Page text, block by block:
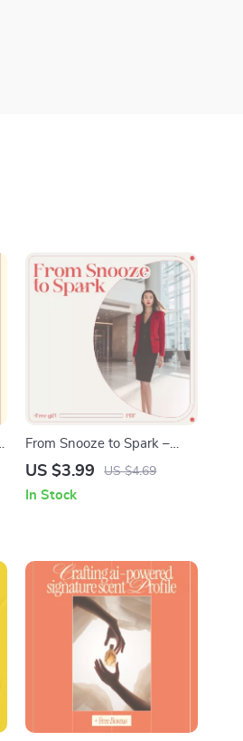
From Snooze to Spark –
Your Workday Motivation
Checklist for how to get
Productivity Boost
US $3.99 US $4.69
In Stock